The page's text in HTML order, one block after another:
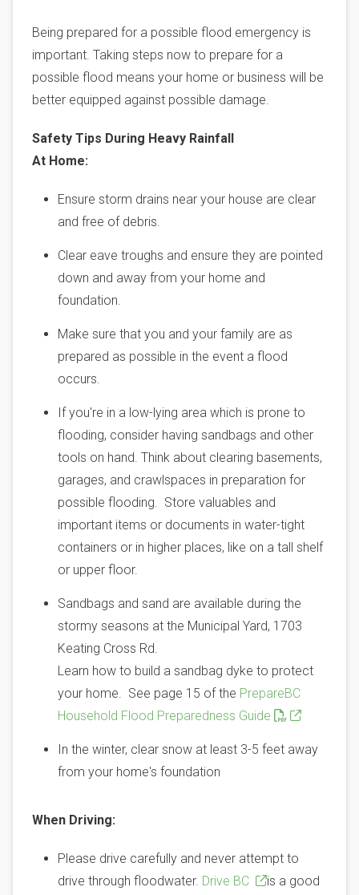
Being prepared for a possible flood emergency is
important. Taking steps now to prepare for a
possible flood means your home or business will be
better equipped against possible damage.
Safety Tips During Heavy Rainfall
At Home:
Ensure storm drains near your house are clear
and free of debris.
Clear eave troughs and ensure they are pointed
down and away from your home and
foundation.
Make sure that you and your family are as
prepared as possible in the event a flood
occurs.
If you're in a low-lying area which is prone to
flooding, consider having sandbags and other
tools on hand. Think about clearing basements,
garages, and crawlspaces in preparation for
possible flooding. Store valuables and
important items or documents in water-tight
containers or in higher places, like on a tall shelf
or upper floor.
Sandbags and sand are available during the
stormy seasons at the Municipal Yard, 1703
Keating Cross Rd.
Learn how to build a sandbag dyke to protect
your home. See page 15 of the PrepareBC
Household Flood Preparedness Guide
In the winter, clear snow at least 3-5 feet away
from your home's foundation
When Driving:
Please drive carefully and never attempt to
drive through floodwater. Drive BC
is a good